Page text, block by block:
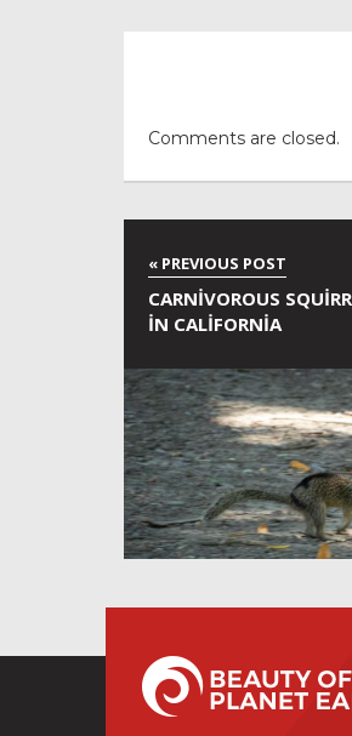
Comments are closed.
CARNIVOROUS
IN CALIFORNIA